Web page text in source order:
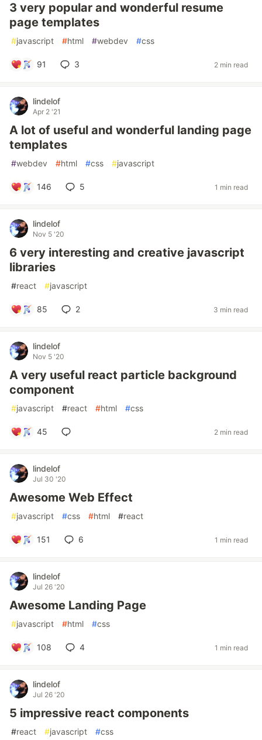
3 very popular and wonderful resume
page templates
#javascript #html #webdev #css
91 3 2 min read
lindelof
Apr 2 '21
A lot of useful and wonderful landing page
templates
#webdev #html #css #javascript
146 5 1 min read
lindelof
Nov 5 '20
6 very interesting and creative javascript
libraries
#react #javascript
85 2 3 min read
lindelof
Nov 5 '20
A very useful react particle background
component
#javascript #react #html #css
45 2 min read
lindelof
Jul 30 '20
Awesome Web Effect
#javascript #css #html #react
151 6 1 min read
lindelof
Jul 26 '20
Awesome Landing Page
#javascript #html #css
108 4 1 min read
lindelof
Jul 26 '20
5 impressive react components
#react #javascript #css